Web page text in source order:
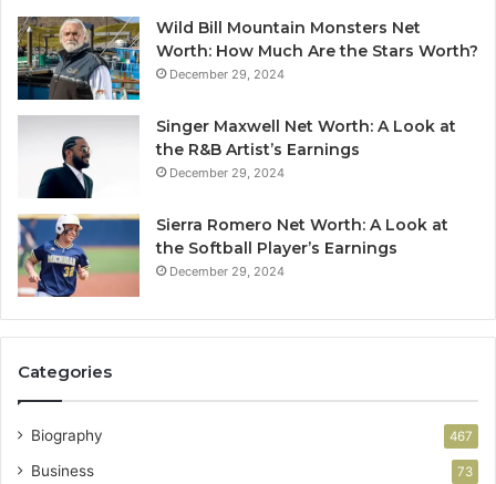
Wild Bill Mountain Monsters Net
Worth: How Much Are the Stars Worth?
December 29, 2024
Singer Maxwell Net Worth: A Look at
the R&B Artist’s Earnings
December 29, 2024
Sierra Romero Net Worth: A Look at
the Softball Player’s Earnings
December 29, 2024
Categories
Biography 467
Business 73